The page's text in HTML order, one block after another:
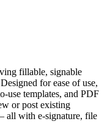
fillable, signable
for ease of use,
use templates, and PDF
or post existing
all with e-signature, file